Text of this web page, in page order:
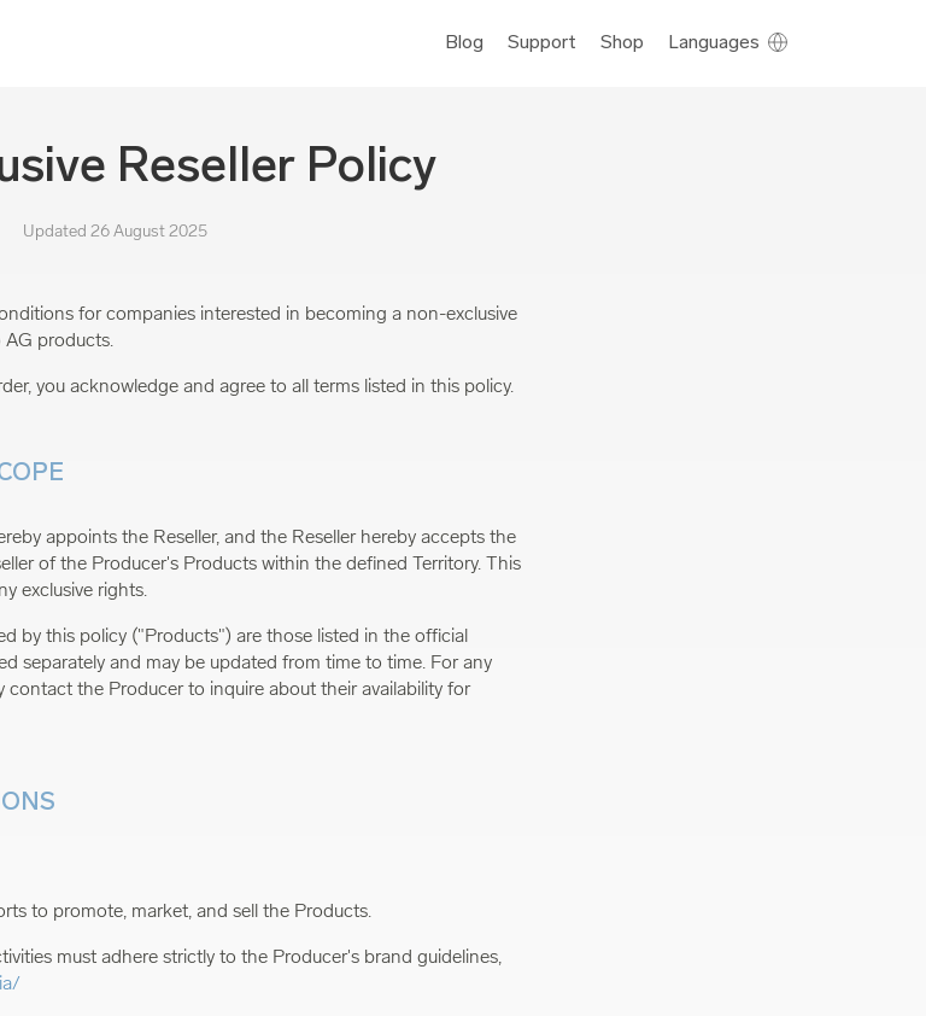
Blog Support Shop Languages
Reseller Policy
Updated 26 August 2025
for companies interested in becoming a non-exclusive
products.
you acknowledge and agree to all terms listed in this policy.
appoints the Reseller, and the Reseller hereby accepts the
of the Producer's Products within the defined Territory. This
exclusive rights.
by this policy ("Products") are those listed in the official
separately and may be updated from time to time. For any
contact the Producer to inquire about their availability for
to promote, market, and sell the Products.
must adhere strictly to the Producer's brand guidelines,